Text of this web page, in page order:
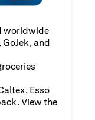
worldwide
and
Esso
View the